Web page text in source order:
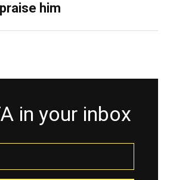
him
in your inbox